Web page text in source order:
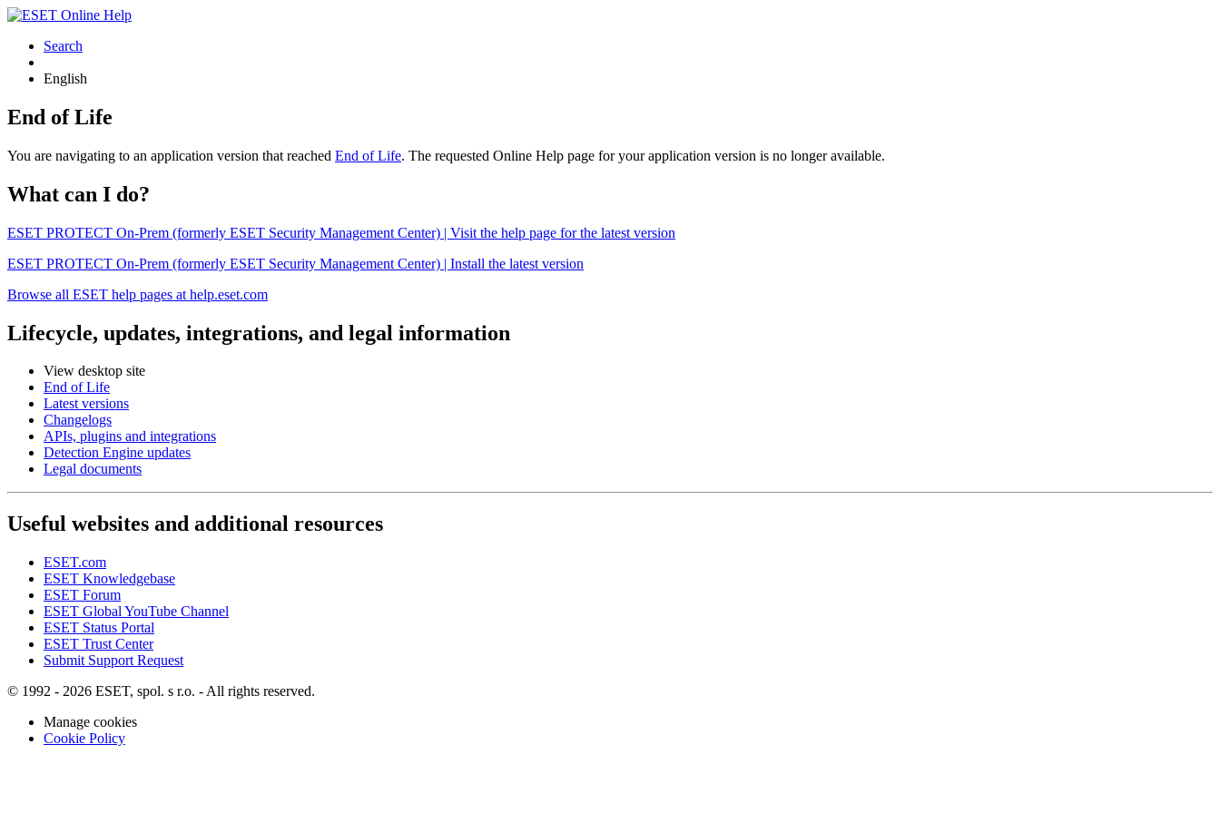
Search
English
End of Life
You are navigating to an application version that reached End of Life. The requested Online Help page for your application version is no longer available.
What can I do?
ESET PROTECT On-Prem (formerly ESET Security Management Center) | Visit the help page for the latest version
ESET PROTECT On-Prem (formerly ESET Security Management Center) | Install the latest version
Browse all ESET help pages at help.eset.com
Lifecycle, updates, integrations, and legal information
View desktop site
End of Life
Latest versions
Changelogs
APIs, plugins and integrations
Detection Engine updates
Legal documents
Useful websites and additional resources
ESET.com
ESET Knowledgebase
ESET Forum
ESET Global YouTube Channel
ESET Status Portal
ESET Trust Center
Submit Support Request
© 1992 - 2026 ESET, spol. s r.o. - All rights reserved.
Manage cookies
Cookie Policy